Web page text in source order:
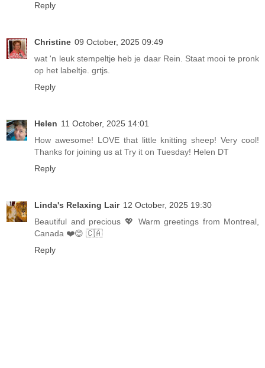
Reply
Christine 09 October, 2025 09:49
wat 'n leuk stempeltje heb je daar Rein. Staat mooi te pronk
op het labeltje. grtjs.
Reply
Helen 11 October, 2025 14:01
How awesome! LOVE that little knitting sheep! Very cool!
Thanks for joining us at Try it on Tuesday! Helen DT
Reply
Linda's Relaxing Lair 12 October, 2025 19:30
Beautiful and precious 💖 Warm greetings from Montreal,
Canada ❤️😊 🇨🇦
Reply